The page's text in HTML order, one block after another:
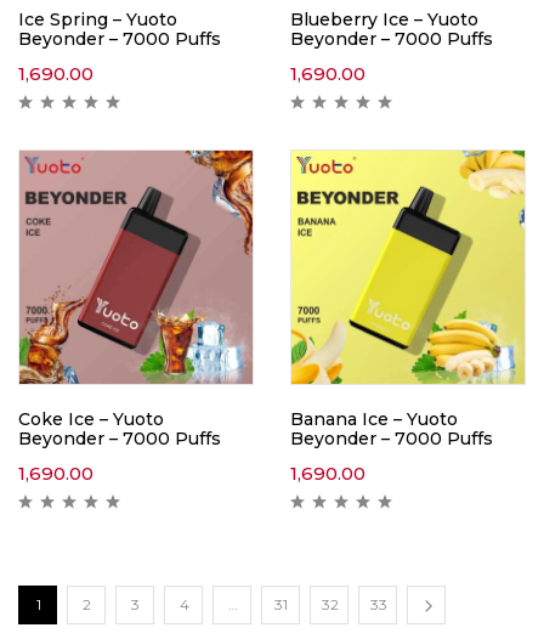
Ice Spring – Yuoto
Beyonder – 7000 Puffs
1,690.00
Blueberry Ice – Yuoto
Beyonder – 7000 Puffs
1,690.00
Coke Ice – Yuoto
Beyonder – 7000 Puffs
1,690.00
Banana Ice – Yuoto
Beyonder – 7000 Puffs
1,690.00
1 2 3 4 … 31 32 33